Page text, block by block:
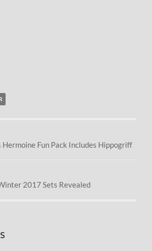
Hermoine Fun Pack Includes Hippogriff
2017 Sets Revealed